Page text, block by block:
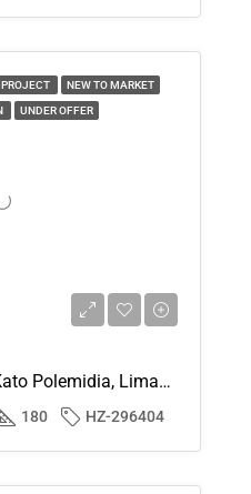
Tue
NEW TO MARKET
UNDER OFFER
House (Detached) In Kato Polemidia, Limassol For Rent
180 HZ-296404